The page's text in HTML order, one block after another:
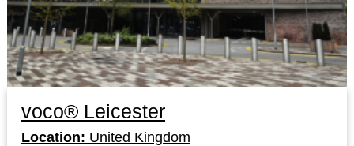
voco® Leicester
Location: United Kingdom